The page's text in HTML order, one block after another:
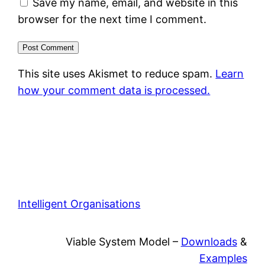
Save my name, email, and website in this
browser for the next time I comment.
This site uses Akismet to reduce spam. Learn
how your comment data is processed.
Intelligent Organisations
Viable System Model – Downloads&
Examples